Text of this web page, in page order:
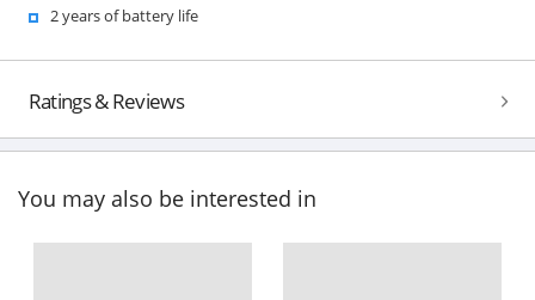
2 years of battery life
Ratings & Reviews
You may also be interested in